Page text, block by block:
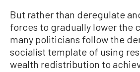
But rather than deregulate
forces to gradually lower the
many politicians follow the
socialist template of using
wealth redistribution to